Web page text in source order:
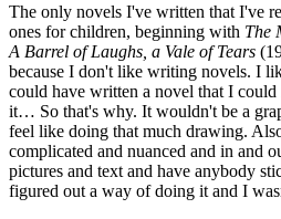
The only novels I've written that I've
ones for children, beginning with The
A Barrel of Laughs, a Vale of Tears
because I don't like writing novels. I
could have written a novel that I
it… So that's why. It wouldn't be a
feel like doing that much drawing.
complicated and nuanced and in and
pictures and text and have anybody
figured out a way of doing it and I